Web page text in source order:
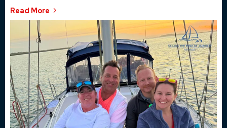
Read More